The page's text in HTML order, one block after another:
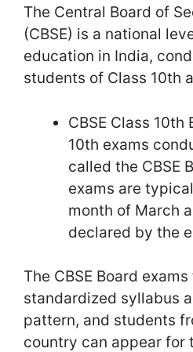
The Central Board of
(CBSE) is a national
education in India,
students of Class 10th
CBSE Class 10th
10th exams
called the CBSE
exams are
month of March
declared by the
The CBSE Board
standardized syllabus
pattern, and students
country can appear for